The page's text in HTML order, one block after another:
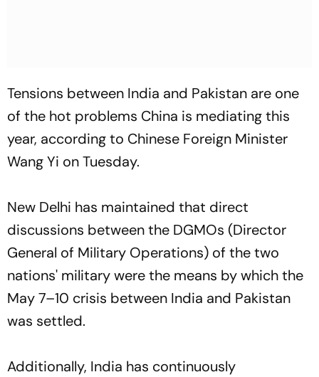
Tensions between India and Pakistan are one
of the hot problems China is mediating this
year, according to Chinese Foreign Minister
Wang Yi on Tuesday.
New Delhi has maintained that direct
discussions between the DGMOs (Director
General of Military Operations) of the two
nations' military were the means by which the
May 7–10 crisis between India and Pakistan
was settled.
Additionally, India has continuously